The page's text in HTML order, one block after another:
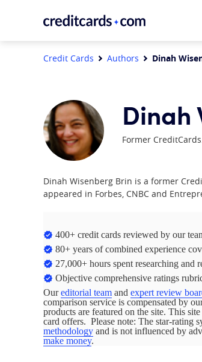
Credit Cards Authors Dinah
Dinah
Former
Dinah Wisenberg Brin is a former
appeared in Forbes, CNBC and
400+ credit cards reviewed by our
80+ years of combined experience
27,000+ hours spent researching
Objective comprehensive ratings
Oureditorial team and expert review
comparison service is compensated by
products are featured on the site. This
card offers. Please note: The star-rating
methodology and is not influenced by
make money.